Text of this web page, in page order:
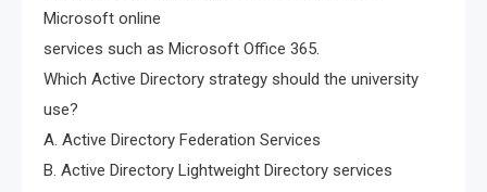
Microsoft online
services such as Microsoft Office 365.
Which Active Directory strategy should the university
use?
A. Active Directory Federation Services
B. Active Directory Lightweight Directory services